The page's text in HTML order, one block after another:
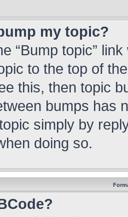
my topic?
“Bump topic”
to the top of
this, then topic
bumps has
simply by
doing so.